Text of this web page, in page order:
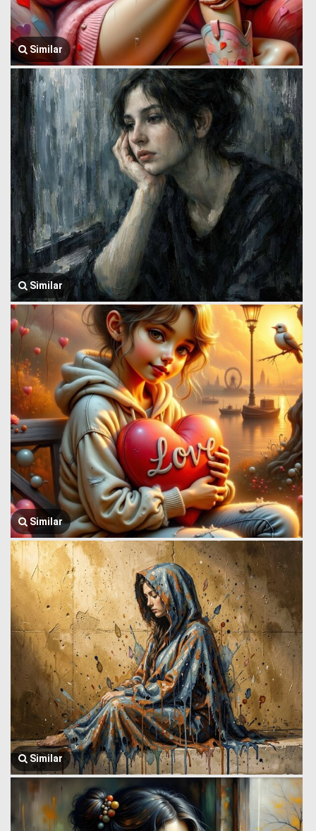
Similar
Similar
Similar
Similar